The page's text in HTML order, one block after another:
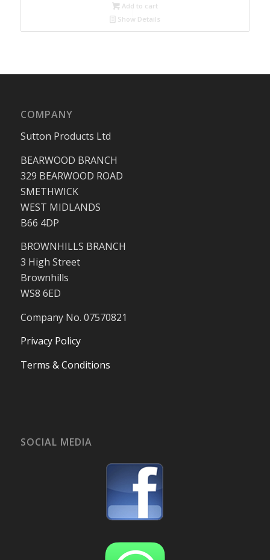
Add to cart
Show Details
COMPANY
Sutton Products Ltd
BEARWOOD BRANCH
329 BEARWOOD ROAD
SMETHWICK
WEST MIDLANDS
B66 4DP
BROWNHILLS BRANCH
3 High Street
Brownhills
WS8 6ED
Company No. 07570821
Privacy Policy
Terms & Conditions
SOCIAL MEDIA